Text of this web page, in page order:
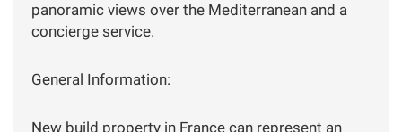
panoramic views over the Mediterranean and a
concierge service.
General Information:
New build property in France can represent an